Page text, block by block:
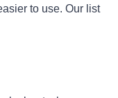
to use. Our list